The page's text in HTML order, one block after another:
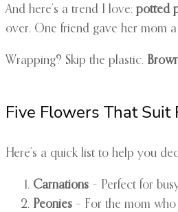
And here’s a trend I love: potted
over. One friend gave her mom
Wrapping? Skip the plastic.
Five Flowers That Suit
Here’s a quick list to help you
Carnations – Perfect for
Peonies – For the mom